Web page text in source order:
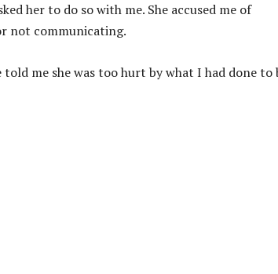
her to do so with me. She accused me of
not communicating.
me she was too hurt by what I had done to